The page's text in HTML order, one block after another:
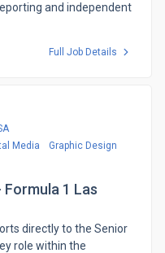
and independent
Full Job Details
Media
Graphic Design
Formula 1 Las
directly to the Senior
role within the